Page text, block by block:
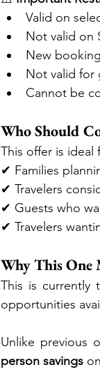
Valid on
Not valid on
New
Not valid for
Cannot be
Who Should
This offer is ideal
✔ Families
✔ Travelers
✔ Guests who
✔ Travelers
Why This One
This is currently
opportunities
Unlike previous
person savings